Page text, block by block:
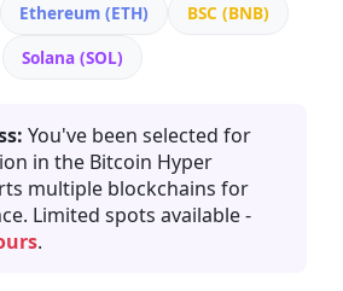
Ethereum (ETH)
BSC (BNB)
Solana (SOL)
You've been selected for
in the Bitcoin Hyper
multiple blockchains for
Limited spots available -
.